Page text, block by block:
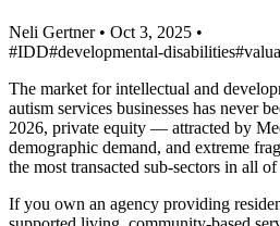
Neli Gertner • Oct 3, 2025 •
#IDD#developmental-disabilities
The market for intellectual and
autism services businesses has never
2026, private equity — attracted by
demographic demand, and extreme
the most transacted sub-sectors in all of
If you own an agency providing